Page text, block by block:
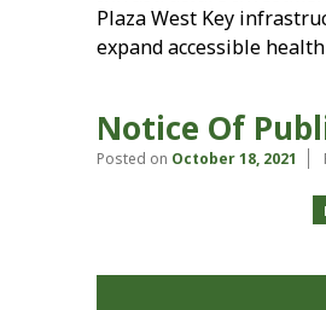
Plaza West Key
expand accessible
Notice Of
Posted on October 18, 2021